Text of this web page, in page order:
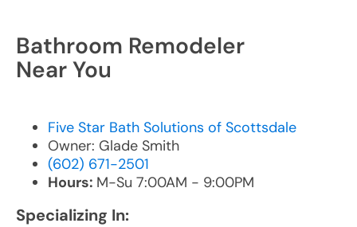
Bathroom Remodeler
Near You
Five Star Bath Solutions of Scottsdale
Owner: Glade Smith
(602) 671-2501
Hours: M-Su 7:00AM - 9:00PM
Specializing In: